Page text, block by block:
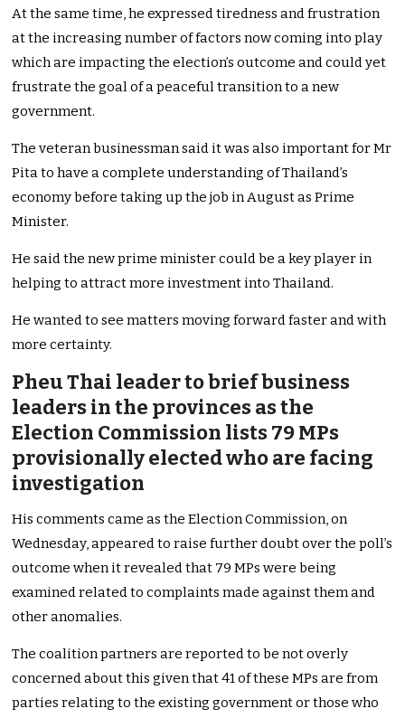
At the same time, he expressed tiredness and frustration
at the increasing number of factors now coming into play
which are impacting the election’s outcome and could yet
frustrate the goal of a peaceful transition to a new
government.
The veteran businessman said it was also important for Mr
Pita to have a complete understanding of Thailand’s
economy before taking up the job in August as Prime
Minister.
He said the new prime minister could be a key player in
helping to attract more investment into Thailand.
He wanted to see matters moving forward faster and with
more certainty.
Pheu Thai leader to brief business
leaders in the provinces as the
Election Commission lists 79 MPs
provisionally elected who are facing
investigation
His comments came as the Election Commission, on
Wednesday, appeared to raise further doubt over the poll’s
outcome when it revealed that 79 MPs were being
examined related to complaints made against them and
other anomalies.
The coalition partners are reported to be not overly
concerned about this given that 41 of these MPs are from
parties relating to the existing government or those who